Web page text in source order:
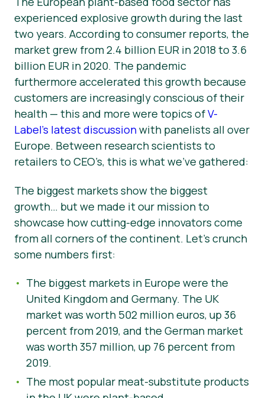
News
Press Materials
experienced explosive growth during the last
two years. According to consumer reports, the
market grew from 2.4 billion EUR in 2018 to 3.6
billion EUR in 2020. The pandemic
furthermore accelerated this growth because
customers are increasingly conscious of their
health — this and more were topics ofV-
Label’s latest discussionwith panelists all over
Europe. Between research scientists to
retailers to CEO’s, this is what we’ve gathered:
The biggest markets show the biggest
growth… but we made it our mission to
showcase how cutting-edge innovators come
from all corners of the continent. Let’s crunch
some numbers first:
The biggest markets in Europe were the
United Kingdom and Germany. The UK
market was worth 502 million euros, up 36
percent from 2019, and the German market
was worth 357 million, up 76 percent from
2019.
The most popular meat-substitute products